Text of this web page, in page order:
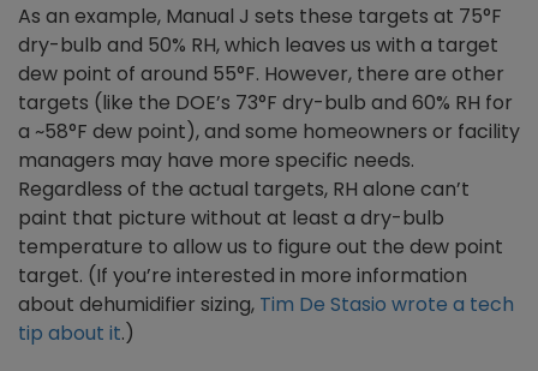
As an example, Manual J sets these targets at 75°F
dry-bulb and 50% RH, which leaves us with a target
dew point of around 55°F. However, there are other
targets (like the DOE’s 73°F dry-bulb and 60% RH for
a ~58°F dew point), and some homeowners or facility
managers may have more specific needs.
Regardless of the actual targets, RH alone can’t
paint that picture without at least a dry-bulb
temperature to allow us to figure out the dew point
target. (If you’re interested in more information
about dehumidifier sizing, Tim De Stasio wrote a tech
tip about it.)